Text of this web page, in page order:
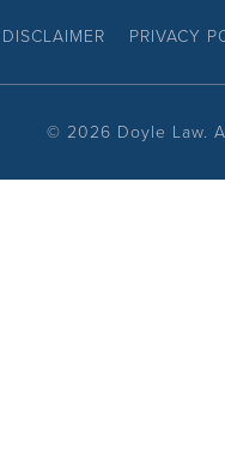
DISCLAIMER PRIVACY
© 2026 Doyle Law.